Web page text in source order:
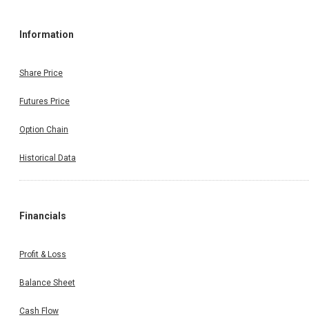
Information
Share Price
Futures Price
Option Chain
Historical Data
Financials
Profit & Loss
Balance Sheet
Cash Flow